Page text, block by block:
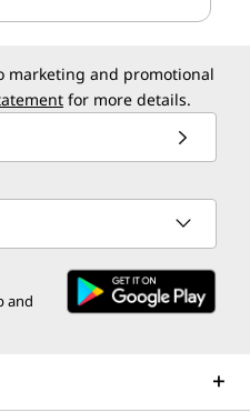
marketing and promotional
for more details.
and